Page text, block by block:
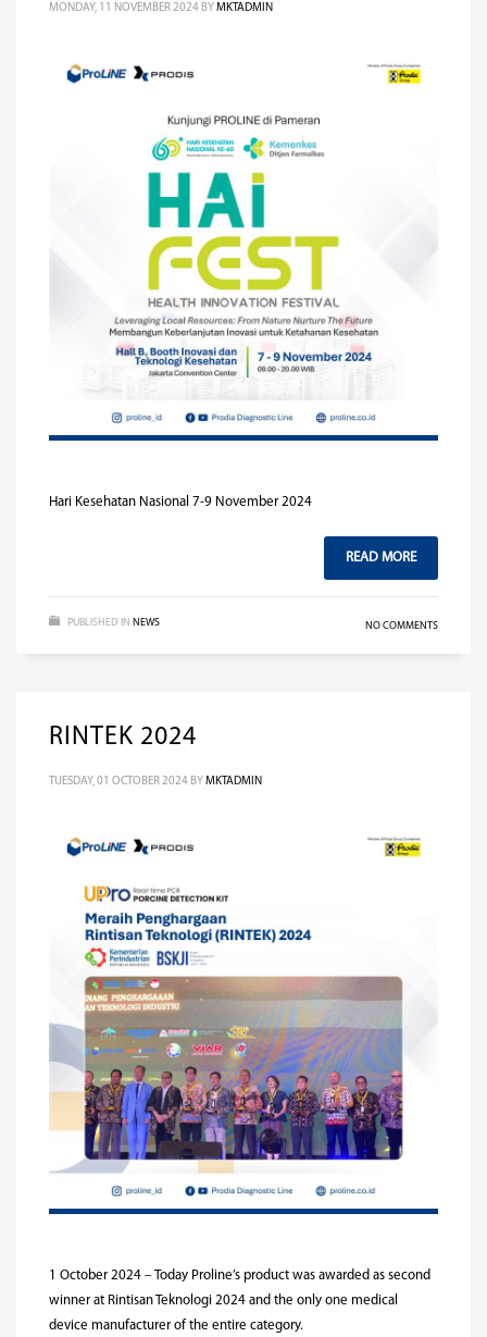
MONDAY, 11 NOVEMBER 2024 BY MKTADMIN
Hari Kesehatan Nasional 7-9 November 2024
READ MORE
PUBLISHED IN NEWS NO COMMENTS
RINTEK 2024
TUESDAY, 01 OCTOBER 2024 BY MKTADMIN
1 October 2024 – Today Proline’s product was awarded as second
winner at Rintisan Teknologi 2024 and the only one medical
device manufacturer of the entire category.